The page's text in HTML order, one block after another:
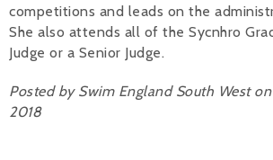
competitions and leads on the
She also attends all of the Sycnhro
Judge or a Senior Judge.
Posted by Swim England South West
2018